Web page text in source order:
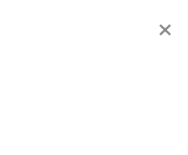
×